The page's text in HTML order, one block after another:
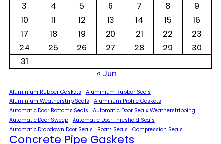
3
4 5 6 7 8
9
10
11 12 13 14 15
16
17
18 19 20 21 22
23
24
25 26 27 28 29
30
31
« Jun
Aluminium Rubber Gaskets
Aluminium Rubber Seals
Aluminium Weatherstrip Seals
Aluminum Profile Gaskets
Automatic Door Bottoms Seals
Automatic Door Seals Weatherstripping
Automatic Door Sweep
Automatic Door Threshold Seals
Automatic Dropdown Door Seals
Boats Seals Compression Seals
Concrete Pipe Gaskets